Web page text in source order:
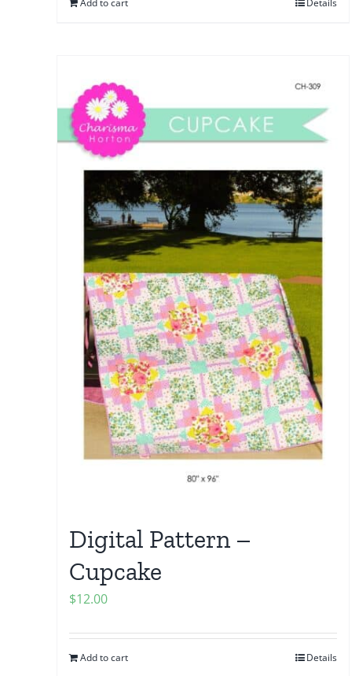
Add to cart Details
Digital Pattern –
Cupcake
$12.00
Add to cart Details